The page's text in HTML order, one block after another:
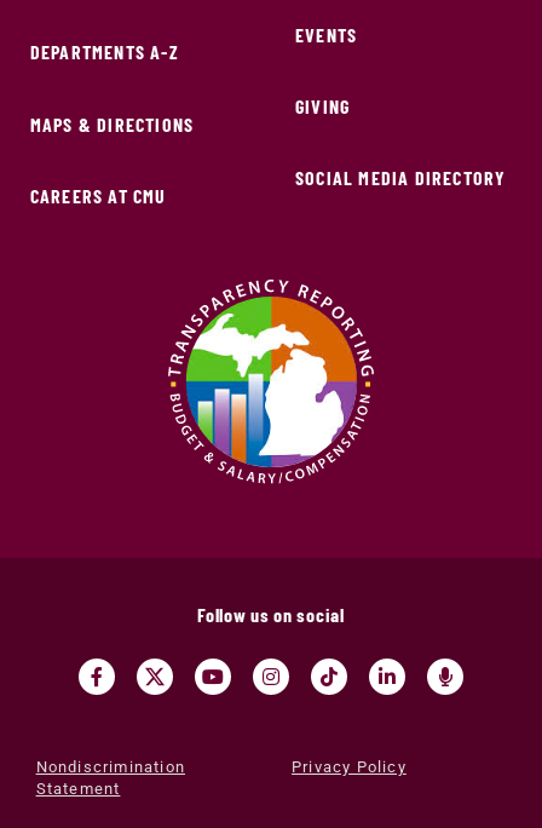
DEPARTMENTS A-Z
MAPS & DIRECTIONS
CAREERS AT CMU
EVENTS
GIVING
SOCIAL MEDIA DIRECTORY
Follow us on social
Nondiscrimination
Statement
Privacy Policy